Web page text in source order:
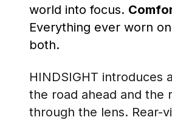
world into focus.
Everything ever worn
both.
HINDSIGHT introduces
the road ahead and the
through the lens. Rear-